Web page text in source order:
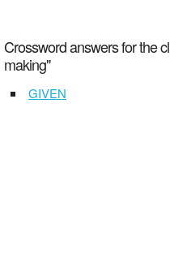
Crossword answers for the
making"
GIVEN